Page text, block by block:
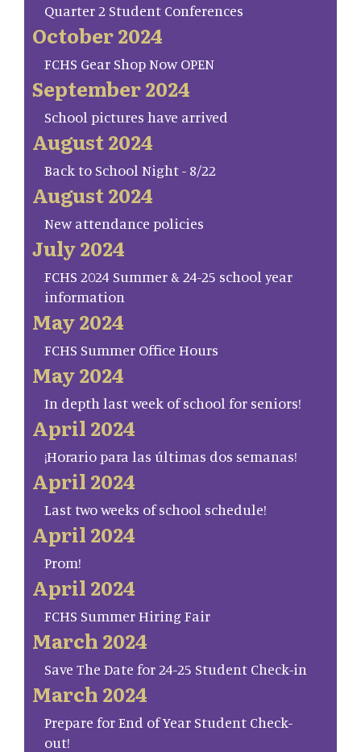
Quarter 2 Student Conferences
October 2024
FCHS Gear Shop Now OPEN
September 2024
School pictures have arrived
August 2024
Back to School Night - 8/22
August 2024
New attendance policies
July 2024
FCHS 2024 Summer & 24-25 school year
information
May 2024
FCHS Summer Office Hours
May 2024
In depth last week of school for seniors!
April 2024
¡Horario para las últimas dos semanas!
April 2024
Last two weeks of school schedule!
April 2024
Prom!
April 2024
FCHS Summer Hiring Fair
March 2024
Save The Date for 24-25 Student Check-in
March 2024
Prepare for End of Year Student Check-
out!